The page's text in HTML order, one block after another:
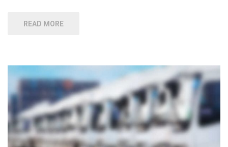
READ MORE